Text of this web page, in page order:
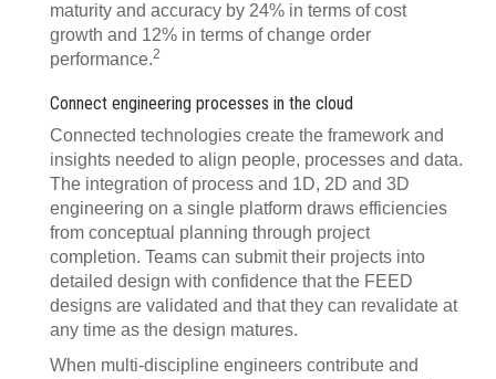
maturity and accuracy by 24% in terms of cost
growth and 12% in terms of change order
performance.2
Connect engineering processes in the cloud
Connected technologies create the framework and
insights needed to align people, processes and data.
The integration of process and 1D, 2D and 3D
engineering on a single platform draws efficiencies
from conceptual planning through project
completion. Teams can submit their projects into
detailed design with confidence that the FEED
designs are validated and that they can revalidate at
any time as the design matures.
When multi-discipline engineers contribute and